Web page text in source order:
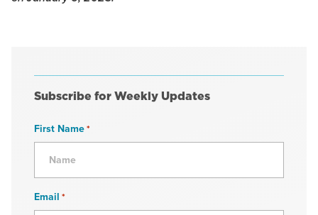
Subscribe for Weekly Updates
First Name*
Email *